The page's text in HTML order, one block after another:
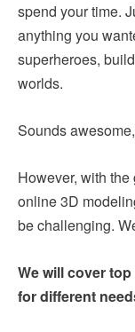
spend your time.
anything you
superheroes,
worlds.
Sounds
However, with the
online 3D
be challenging.
We will cover
for different